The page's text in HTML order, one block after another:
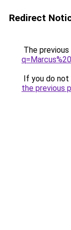
Redirect
The
If you do
the previous